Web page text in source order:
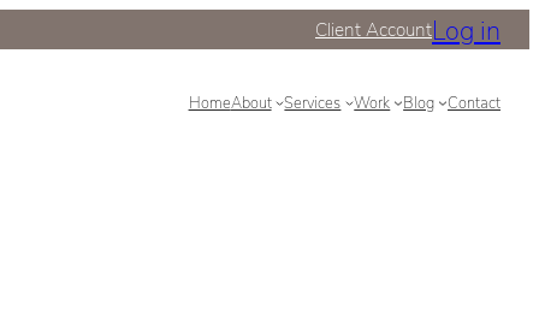
Client AccountLog in
HomeAbout Services Work Blog Contact